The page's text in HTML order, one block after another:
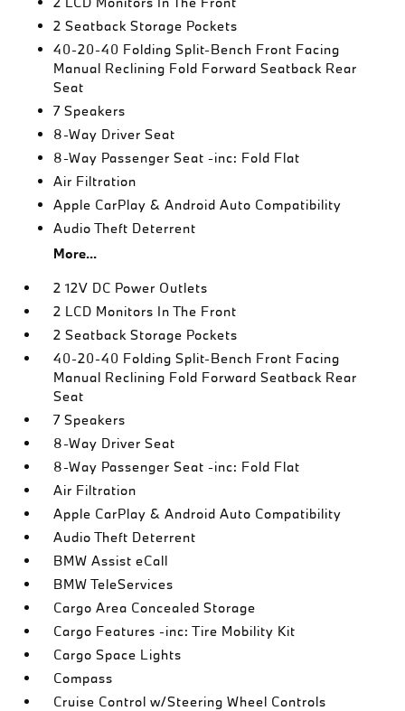
2 Seatback Storage Pockets
40-20-40 Folding Split-Bench Front Facing
Manual Reclining Fold Forward Seatback Rear
Seat
7 Speakers
8-Way Driver Seat
8-Way Passenger Seat -inc: Fold Flat
Air Filtration
Apple CarPlay & Android Auto Compatibility
Audio Theft Deterrent
More...
2 12V DC Power Outlets
2 LCD Monitors In The Front
2 Seatback Storage Pockets
40-20-40 Folding Split-Bench Front Facing
Manual Reclining Fold Forward Seatback Rear
Seat
7 Speakers
8-Way Driver Seat
8-Way Passenger Seat -inc: Fold Flat
Air Filtration
Apple CarPlay & Android Auto Compatibility
Audio Theft Deterrent
BMW Assist eCall
BMW TeleServices
Cargo Area Concealed Storage
Cargo Features -inc: Tire Mobility Kit
Cargo Space Lights
Compass
Cruise Control w/Steering Wheel Controls